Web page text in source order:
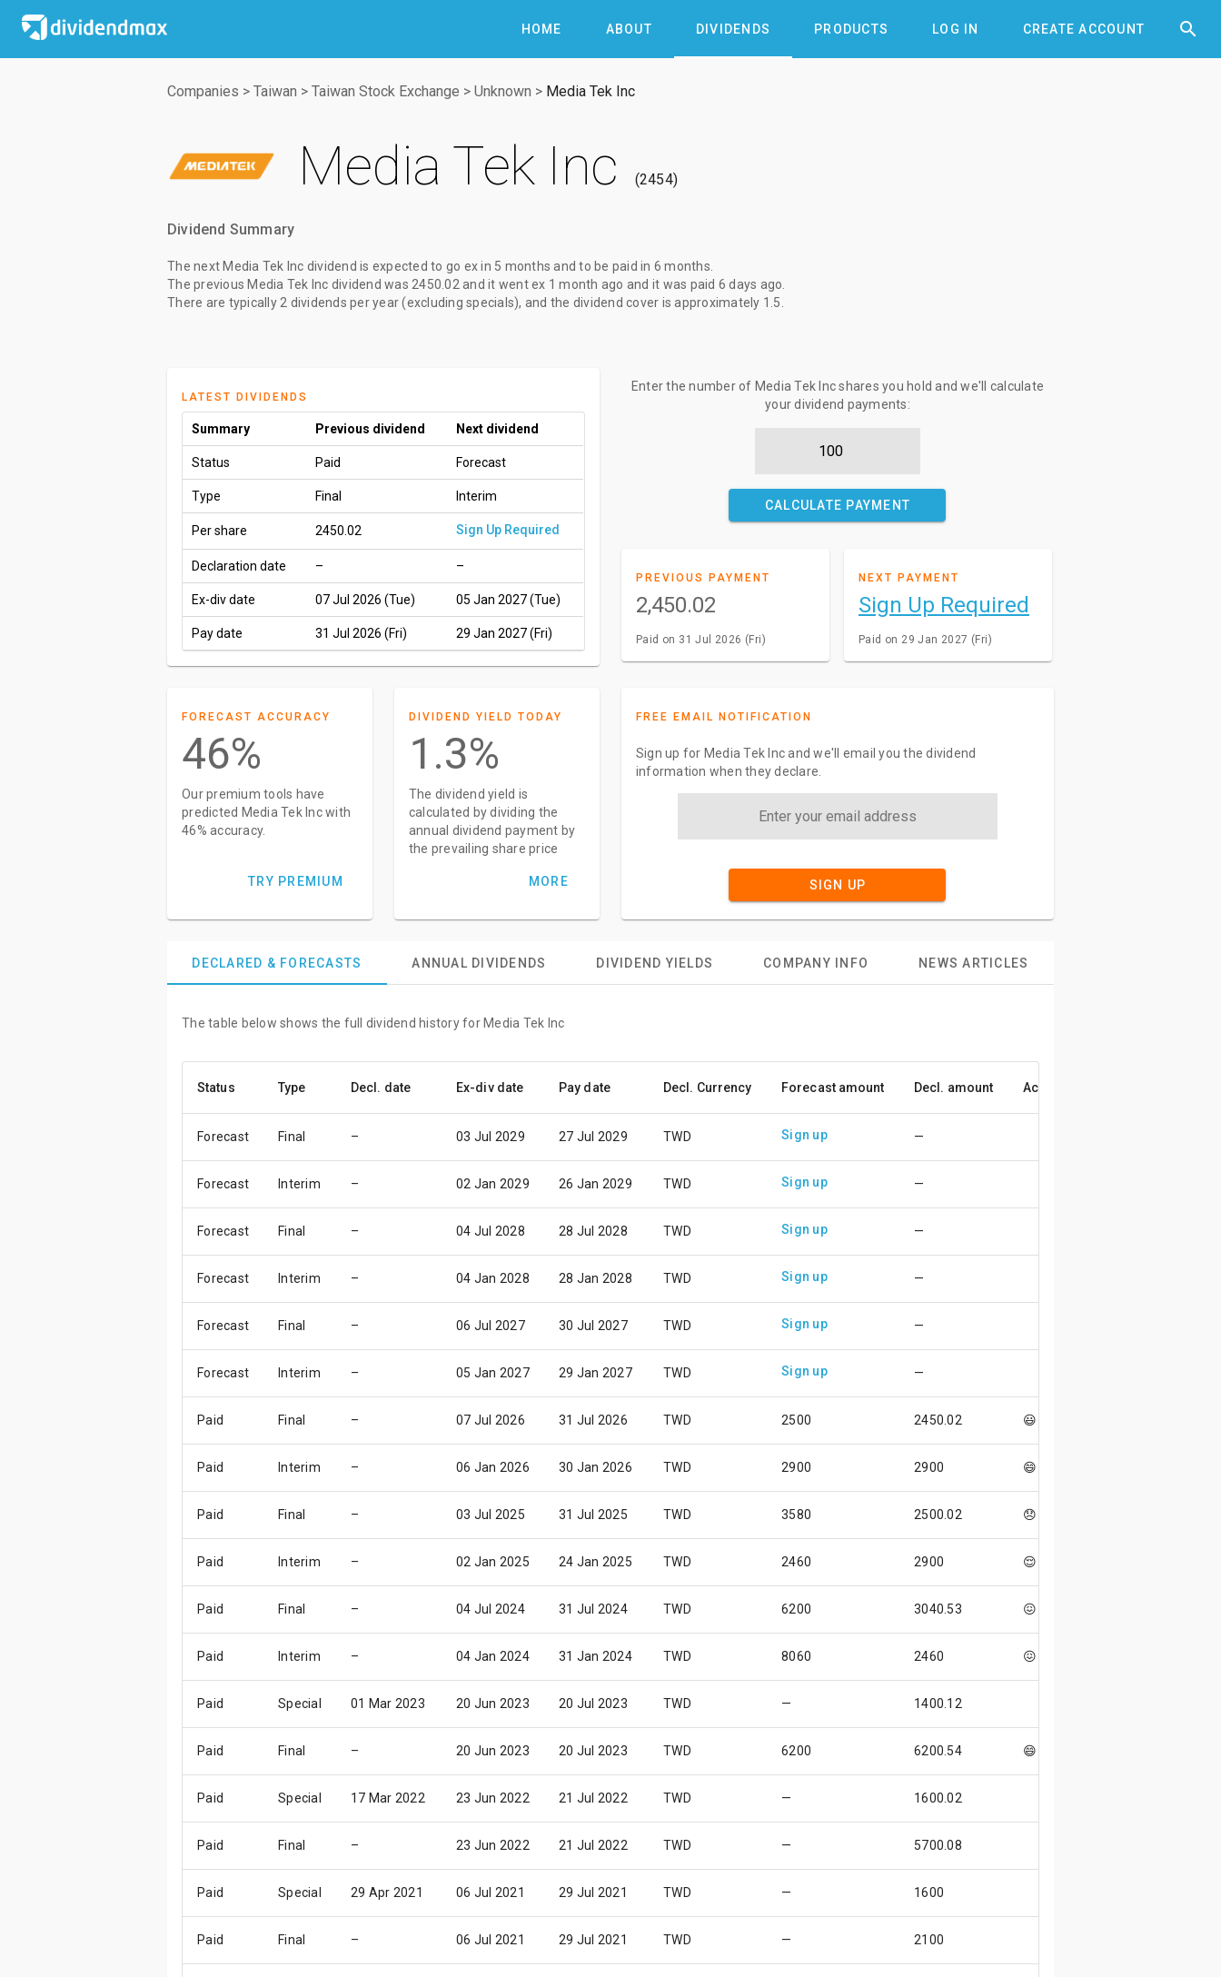
HOME ABOUT DIVIDENDS PRODUCTS LOG IN CREATE ACCOUNT 

Companies > Taiwan > Taiwan Stock Exchange > Unknown > Media Tek Inc
Media Tek Inc 2454
Dividend Summary
The next Media Tek Inc dividend is expected to go exin 5 months and to be paid in 6 months
The previous Media Tek Inc dividend was 2450.02 and it went ex 1 month ago and it was paid 6 days ago
There are typically 2 dividends per year (excluding specials), and the dividend cover is approximately 1.5.
LATEST DIVIDENDS
Summary Previous dividend Next dividend
Status Paid Forecast
Type Final Interim
Per share 2450.02 Sign Up Required
Declaration date – –
Ex-div date 07 Jul 2026 (Tue) 05 Jan 2027 (Tue)
Pay date 31 Jul 2026 (Fri) 29 Jan 2027 (Fri)
Enter the number of Media Tek Inc shares you hold and we'll calculate
your dividend payments:
CALCULATE PAYMENT
PREVIOUS PAYMENT
2,450.02
Paid on 31 Jul 2026 (Fri)
NEXT PAYMENT
Sign Up Required
Paid on 29 Jan 2027 (Fri)
FORECAST ACCURACY
46%
Our premium tools have
predicted Media Tek Inc with
46% accuracy.
TRY PREMIUM
DIVIDEND YIELD TODAY
1.3%
The dividend yield is
calculated by dividing the
annual dividend payment by
the prevailing share price
MORE
FREE EMAIL NOTIFICATION
Sign up for Media Tek Inc and we'll email you the dividend
information when they declare.
SIGN UP
DECLARED & FORECASTS ANNUAL DIVIDENDS DIVIDEND YIELDS COMPANY INFO NEWS ARTICLES
The table below shows the full dividend history for Media Tek Inc
Status Type Decl. date Ex-div date Pay date Decl. Currency Forecast amount Decl. amount Accuracy
Forecast Final – 03 Jul 2029 27 Jul 2029 TWD Sign up —
Forecast Interim – 02 Jan 2029 26 Jan 2029 TWD Sign up —
Forecast Final – 04 Jul 2028 28 Jul 2028 TWD Sign up —
Forecast Interim – 04 Jan 2028 28 Jan 2028 TWD Sign up —
Forecast Final – 06 Jul 2027 30 Jul 2027 TWD Sign up —
Forecast Interim – 05 Jan 2027 29 Jan 2027 TWD Sign up —
Paid Final – 07 Jul 2026 31 Jul 2026 TWD 2500 2450.02 😃
Paid Interim – 06 Jan 2026 30 Jan 2026 TWD 2900 2900 😄
Paid Final – 03 Jul 2025 31 Jul 2025 TWD 3580 2500.02 😞
Paid Interim – 02 Jan 2025 24 Jan 2025 TWD 2460 2900 😌
Paid Final – 04 Jul 2024 31 Jul 2024 TWD 6200 3040.53 😖
Paid Interim – 04 Jan 2024 31 Jan 2024 TWD 8060 2460 😖
Paid Special 01 Mar 2023 20 Jun 2023 20 Jul 2023 TWD — 1400.12
Paid Final – 20 Jun 2023 20 Jul 2023 TWD 6200 6200.54 😄
Paid Special 17 Mar 2022 23 Jun 2022 21 Jul 2022 TWD — 1600.02
Paid Final – 23 Jun 2022 21 Jul 2022 TWD — 5700.08
Paid Special 29 Apr 2021 06 Jul 2021 29 Jul 2021 TWD — 1600
Paid Final – 06 Jul 2021 29 Jul 2021 TWD — 2100